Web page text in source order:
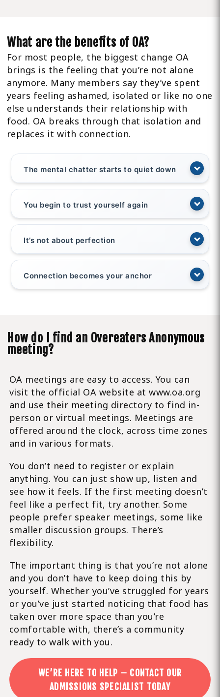
What are the benefits of OA?
For most people, the biggest change OA
brings is the feeling that you’re not alone
anymore. Many members say they’ve spent
years feeling ashamed, isolated or like no one
else understands their relationship with
food. OA breaks through that isolation and
replaces it with connection.
The mental chatter starts to quiet down
You begin to trust yourself again
It’s not about perfection
Connection becomes your anchor
How do I find an Overeaters Anonymous
meeting?
OA meetings are easy to access. You can
visit the official OA website at www.oa.org
and use their meeting directory to find in-
person or virtual meetings. Meetings are
offered around the clock, across time zones
and in various formats.
You don’t need to register or explain
anything. You can just show up, listen and
see how it feels. If the first meeting doesn’t
feel like a perfect fit, try another. Some
people prefer speaker meetings, some like
smaller discussion groups. There’s
flexibility.
The important thing is that you’re not alone
and you don’t have to keep doing this by
yourself. Whether you’ve struggled for years
or you’ve just started noticing that food has
taken over more space than you’re
comfortable with, there’s a community
ready to walk with you.
WE’RE HERE TO HELP – CONTACT OUR
ADMISSIONS SPECIALIST TODAY